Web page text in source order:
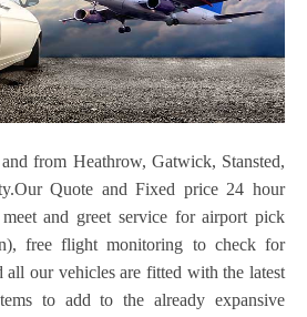
from Heathrow, Gatwick, Stansted,
Quote and Fixed price 24 hour
and greet service for airport pick
free flight monitoring to check for
all our vehicles are fitted with the latest
to add to the already expansive